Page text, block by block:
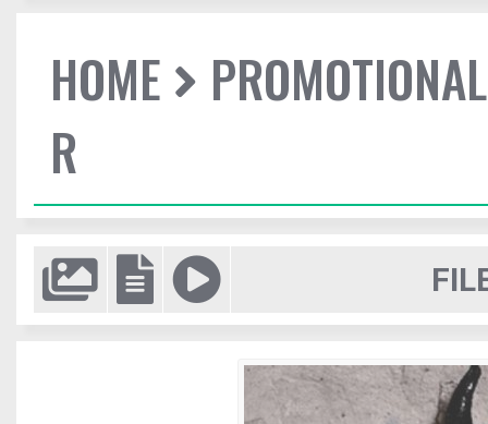
HOME
R